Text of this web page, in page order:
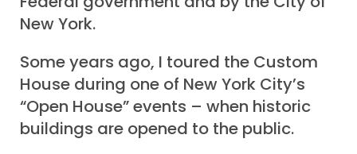
New York.
Some years ago, I toured the Custom
House during one of New York City’s
“Open House” events – when historic
buildings are opened to the public.